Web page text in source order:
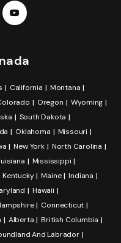
California
Montana
Oregon
Wyoming
South Dakota
Oklahoma
Missouri
New York
North Carolina
Mississippi
Kentucky Maine
Indiana
Hawaii
Connecticut
Alberta
British Columbia
And Labrador